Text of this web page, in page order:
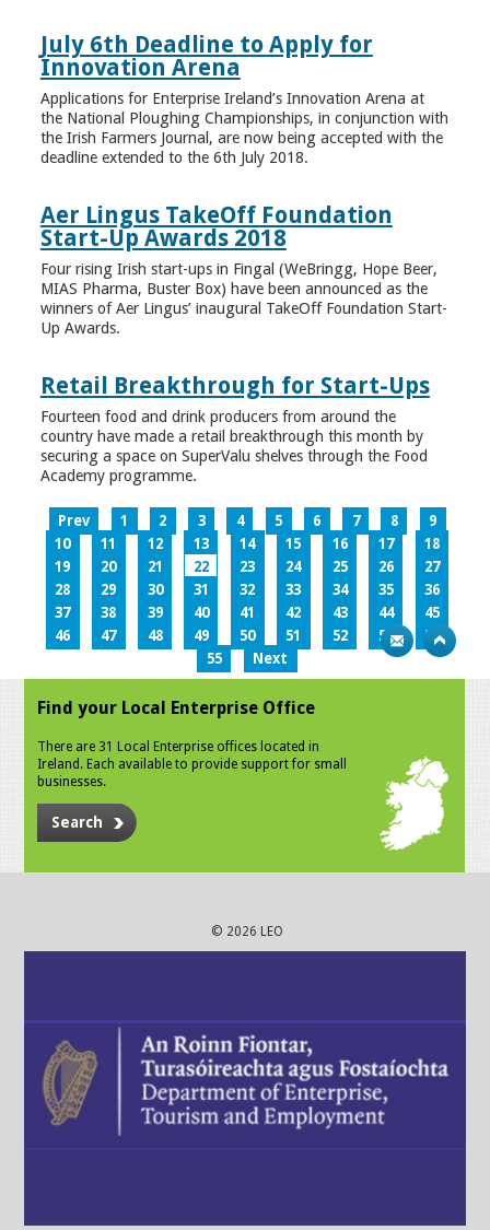
July 6th Deadline to Apply for
Innovation Arena
Applications for Enterprise Ireland’s Innovation Arena at
the National Ploughing Championships, in conjunction with
the Irish Farmers Journal, are now being accepted with the
deadline extended to the 6th July 2018.
Aer Lingus TakeOff Foundation
Start-Up Awards 2018
Four rising Irish start-ups in Fingal (WeBringg, Hope Beer,
MIAS Pharma, Buster Box) have been announced as the
winners of Aer Lingus’ inaugural TakeOff Foundation Start-
Up Awards.
Retail Breakthrough for Start-Ups
Fourteen food and drink producers from around the
country have made a retail breakthrough this month by
securing a space on SuperValu shelves through the Food
Academy programme.
Prev 1 2 3 4 5 6 7 8
9
10
11 12 13 14 15 16 17
18
19
20 21 22 23 24 25 26
27
28
29 30 31 32 33 34 35
36
37
38 39 40 41 42 43 44
45
46
47 48 49 50 51 52 53
54
55
Next
Find your Local Enterprise Office
There are 31 Local Enterprise offices located in
Ireland. Each available to provide support for small
businesses.
Search
© 2026 LEO